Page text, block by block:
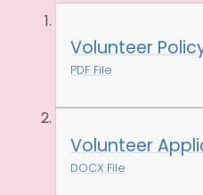
Volunteer
PDF File
Volunteer
DOCX File